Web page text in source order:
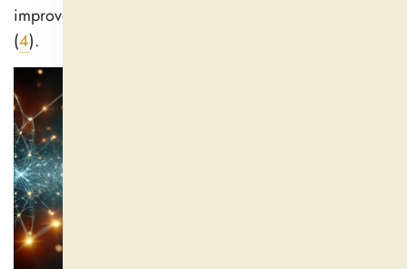
improve memory function and increase mental acuity
(4).